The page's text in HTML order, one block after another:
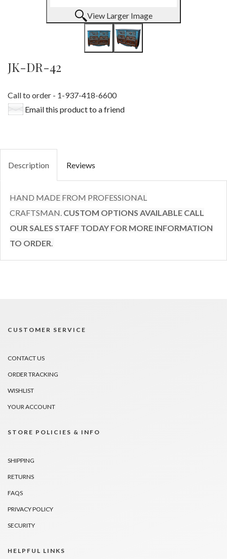
View Larger Image
JK-DR-42
Call to order - 1-937-418-6600
Email this product to a friend
Description Reviews
HAND MADE FROM PROFESSIONAL
CRAFTSMAN. CUSTOM OPTIONS AVAILABLE CALL
OUR SALES STAFF TODAY FOR MORE INFORMATION
TO ORDER
CUSTOMER SERVICE
CONTACT US
ORDER TRACKING
WISHLIST
YOUR ACCOUNT
STORE POLICIES & INFO
SHIPPING
RETURNS
FAQS
PRIVACY POLICY
SECURITY
HELPFUL LINKS